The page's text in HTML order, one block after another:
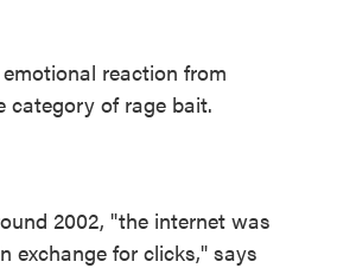
reaction from
category of rage bait.
2002, "the internet was
exchange for clicks," says